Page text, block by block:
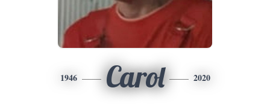
1946 Carol 2020